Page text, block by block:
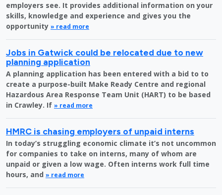
employers see. It provides additional information on your
skills, knowledge and experience and gives you the
opportunity » read more
Jobs in Gatwick could be relocated due to new
planning application
A planning application has been entered with a bid to to
create a purpose-built Make Ready Centre and regional
Hazardous Area Response Team Unit (HART) to be based
in Crawley. If » read more
HMRC is chasing employers of unpaid interns
In today’s struggling economic climate it’s not uncommon
for companies to take on interns, many of whom are
unpaid or given a low wage. Often interns work full time
hours, and » read more